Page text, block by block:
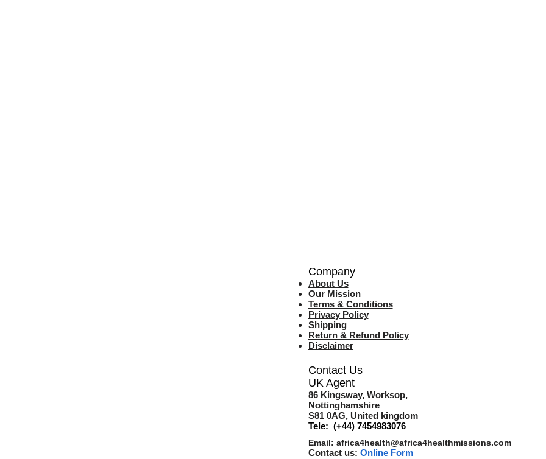
Company
About Us
Our Mission
Terms & Conditions
Privacy Policy
Shipping
Return & Refund Policy
Disclaimer
Contact Us
UK Agent
86 Kingsway, Worksop,
Nottinghamshire
S81 0AG, United kingdom
Tele: (+44) 7454983076
Email: africa4health@africa4healthmissions.com
Contact us: Online Form